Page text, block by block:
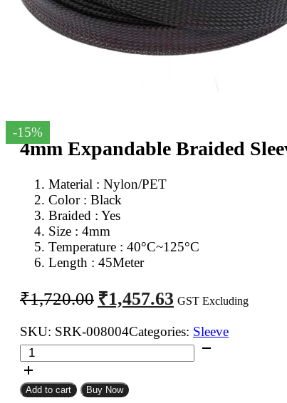
-15%
4mm Expandable Braided
Material : Nylon/PET
Color : Black
Braided : Yes
Size : 4mm
Temperature : 40°C~125°C
Length : 45Meter
₹1,720.00 Original
price
was:
₹1,720.00.
₹1,457.63 Current
price
is:
₹1,457.63.
GST Excluding
SKU: SRK-008004Categories: Sleeve
4mm
Expandable
Braided
Sleeve
Add to cart Buy Now